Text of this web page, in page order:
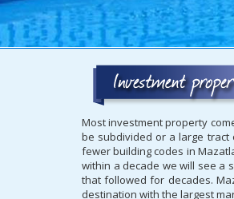
Most investment property
be subdivided or a large tract
fewer building codes in
within a decade we will see a
that followed for decades.
destination with the largest